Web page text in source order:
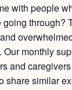
with people
going through?
monthly
and
share similar